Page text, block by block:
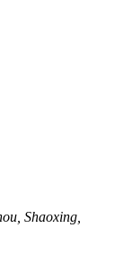
Shaoxing,